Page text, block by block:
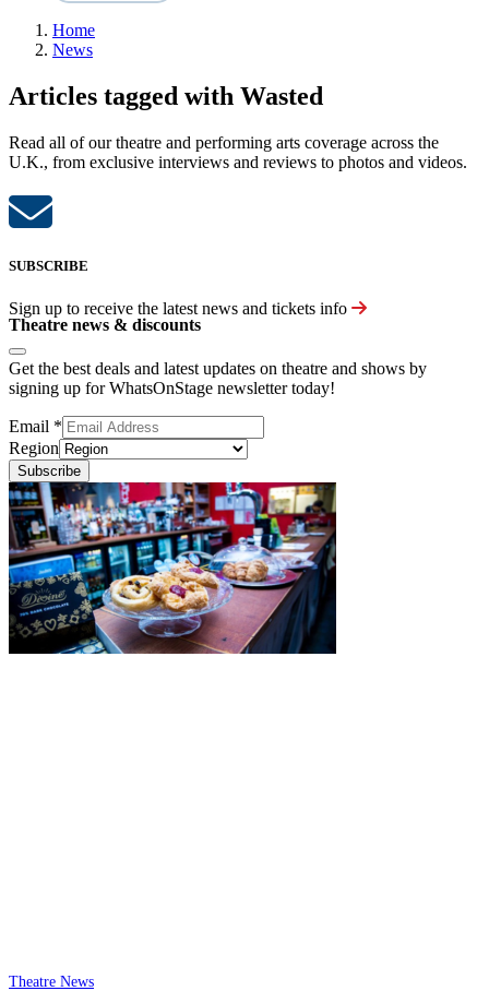
Home
News
Articles tagged with Wasted
Read all of our theatre and performing arts coverage across the
U.K., from exclusive interviews and reviews to photos and videos.
SUBSCRIBE
Sign up to receive the latest news and tickets info
Theatre news & discounts
Get the best deals and latest updates on theatre and shows by
signing up for WhatsOnStage newsletter today!
Email *
Region
Subscribe
Theatre News